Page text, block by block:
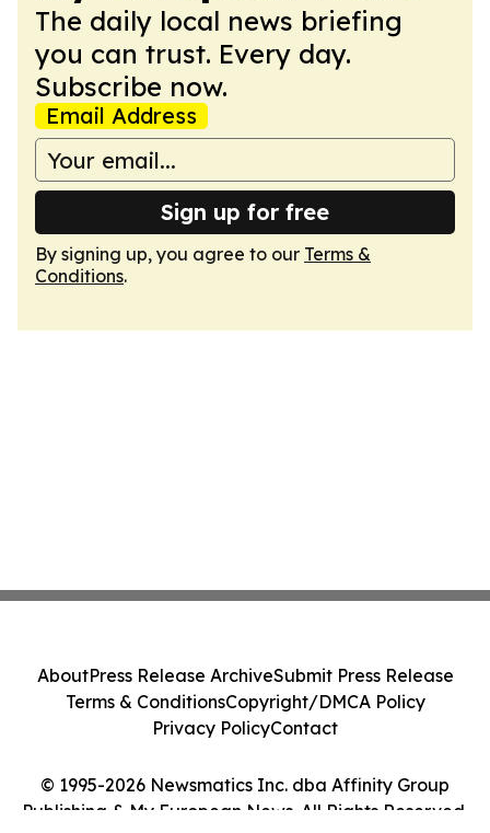
The daily local news briefing
you can trust. Every day.
Subscribe now.
Email Address
Sign up for free
By signing up, you agree to our Terms &
Conditions.
© 1995-2026 Newsmatics Inc. dba Affinity Group
Publishing & My European News. All Rights Reserved.
AboutPress Release ArchiveSubmit Press Release
Terms & ConditionsCopyright/DMCA Policy
Privacy PolicyContact